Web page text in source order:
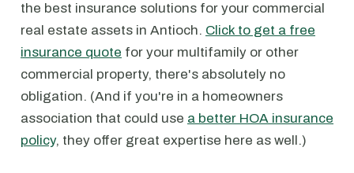
the best insurance solutions for your commercial
real estate assets in Antioch. Click to get a free
insurance quote for your multifamily or other
commercial property, there's absolutely no
obligation. (And if you're in a homeowners
association that could use a better HOA insurance
policy, they offer great expertise here as well.)